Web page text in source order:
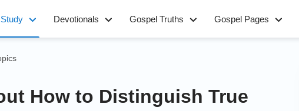
Devotionals Gospel Truths Gospel Pages
How to Distinguish True